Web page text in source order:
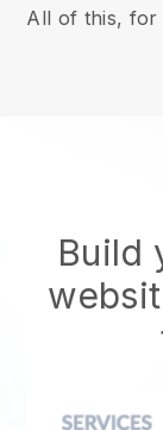
All of this,
Build